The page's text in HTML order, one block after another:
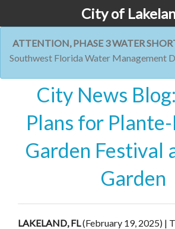
City of
ATTENTION, PHASE 3 WATER
Southwest Florida Water Management
City News
Plans for
Garden Festival
Garden
LAKELAND, FL (February 19, 2025) |